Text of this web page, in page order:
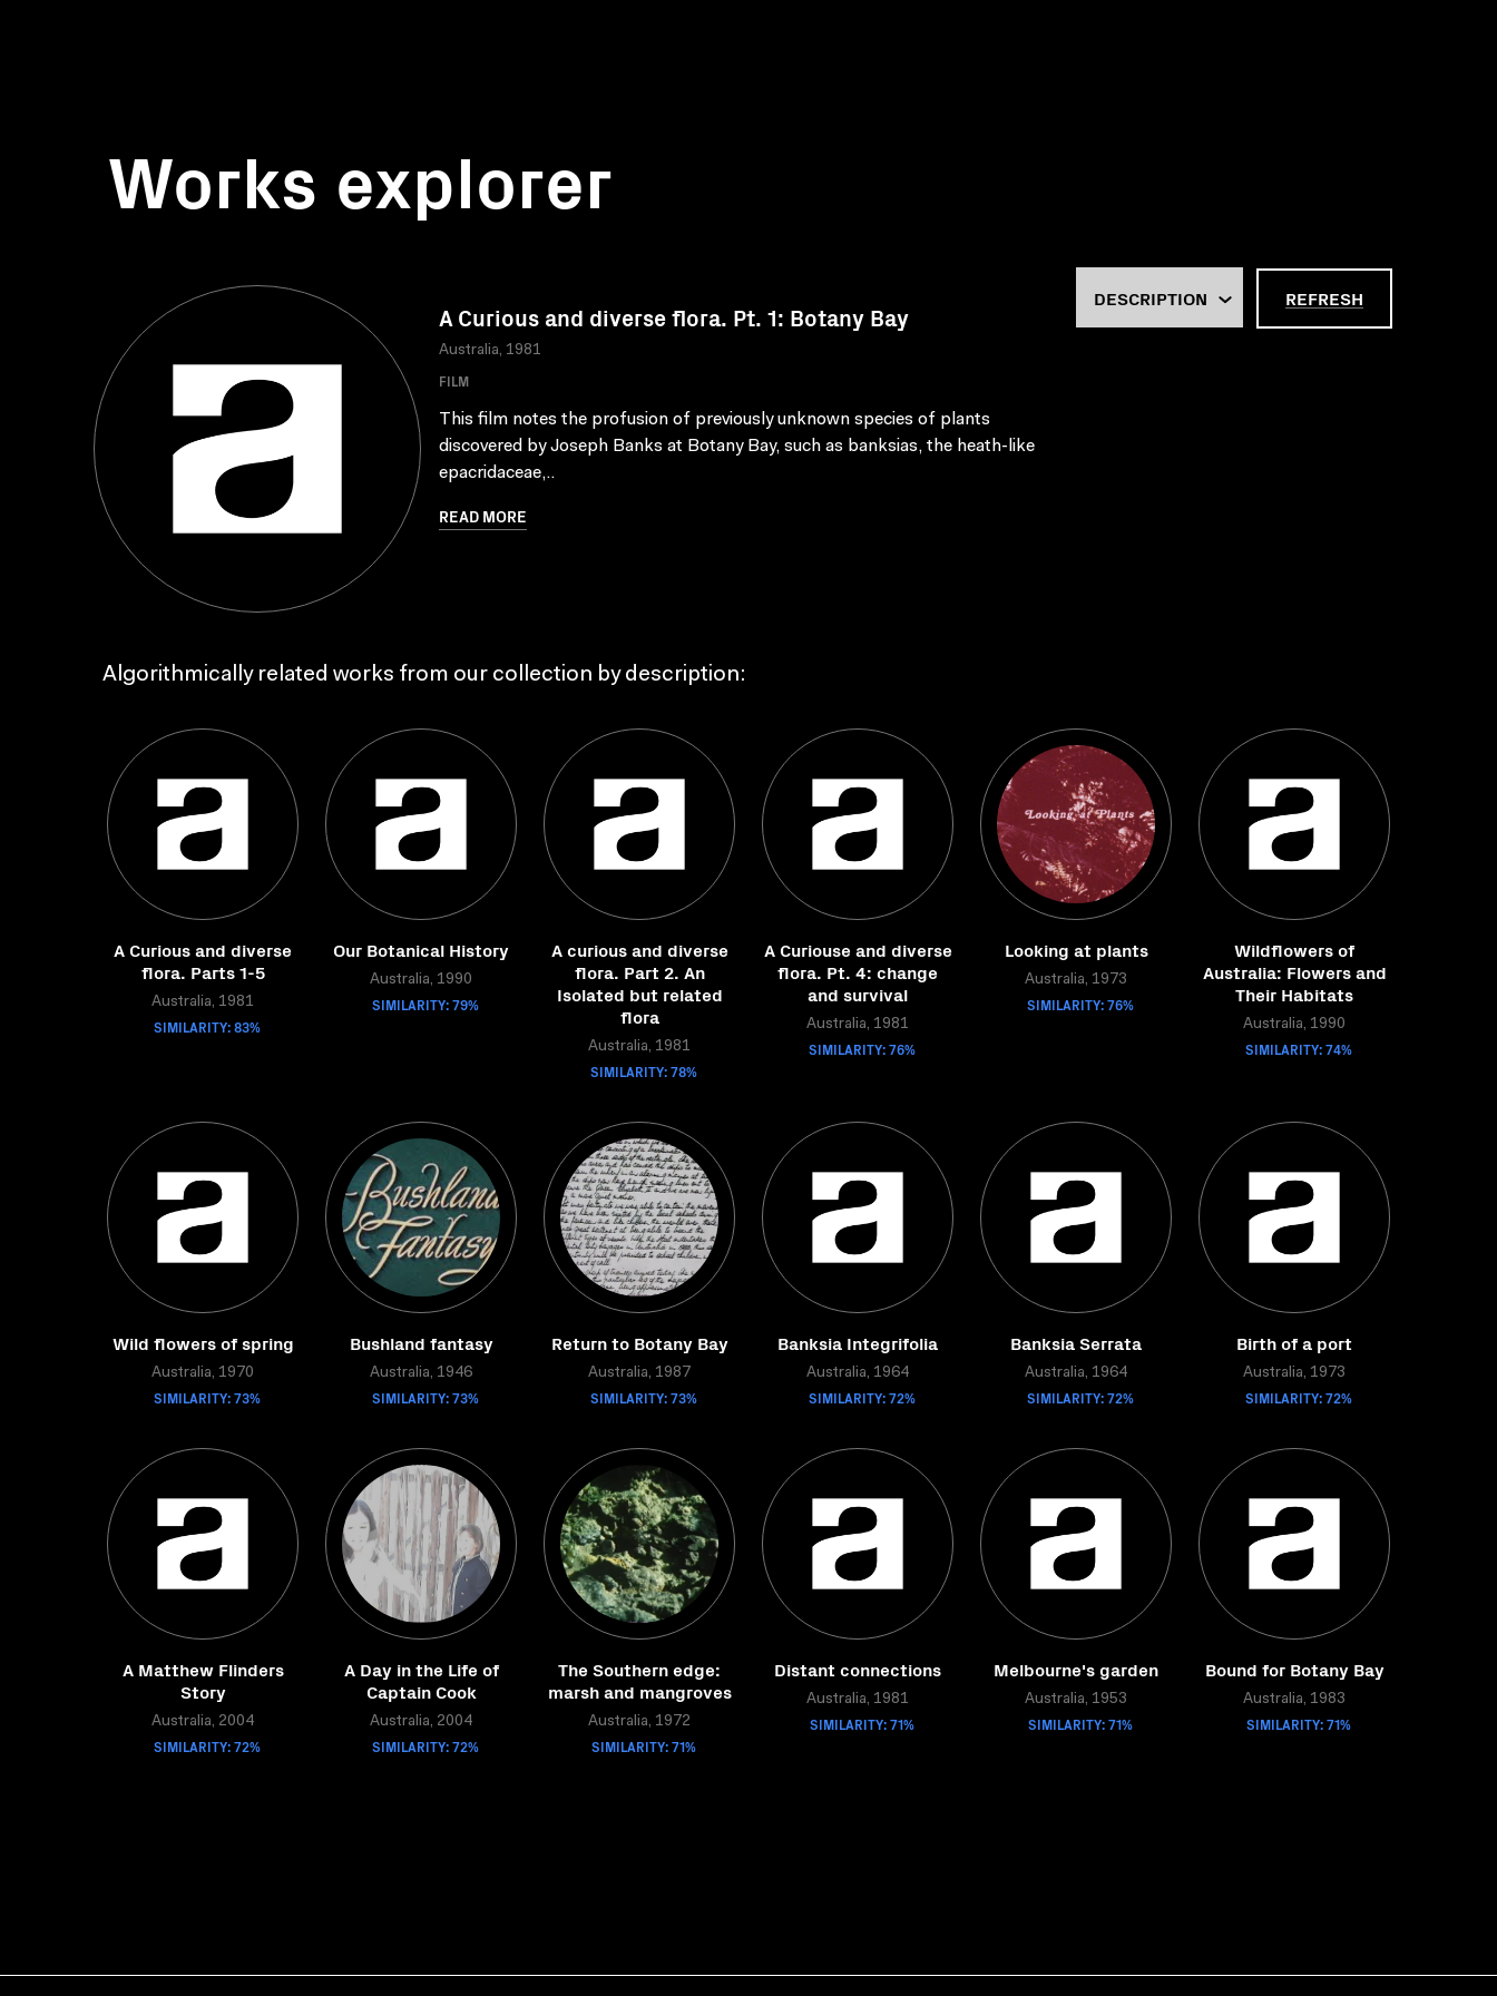
Works explorer
A Curious and diverse flora. Pt. 1: Botany Bay
Australia, 1981
FILM
This film notes the profusion of previously unknown species of plants
discovered by Joseph Banks at Botany Bay, such as banksias, the heath-like
epacridaceae,..
READ MORE
REFRESH
Algorithmically related works from our collection by description:
A Curious and diverse
flora. Parts 1-5
Australia, 1981
SIMILARITY: 83%
Our Botanical History
Australia, 1990
SIMILARITY: 79%
A curious and diverse
flora. Part 2. An
Isolated but related
flora
Australia, 1981
SIMILARITY: 78%
A Curiouse and diverse
flora. Pt. 4: change
and survival
Australia, 1981
SIMILARITY: 76%
Looking at plants
Australia, 1973
SIMILARITY: 76%
Wildflowers of
Australia: Flowers and
Their Habitats
Australia, 1990
SIMILARITY: 74%
Wild flowers of spring
Australia, 1970
SIMILARITY: 73%
Bushland fantasy
Australia, 1946
SIMILARITY: 73%
Return to Botany Bay
Australia, 1987
SIMILARITY: 73%
Banksia Integrifolia
Australia, 1964
SIMILARITY: 72%
Banksia Serrata
Australia, 1964
SIMILARITY: 72%
Birth of a port
Australia, 1973
SIMILARITY: 72%
A Matthew Flinders
Story
Australia, 2004
SIMILARITY: 72%
A Day in the Life of
Captain Cook
Australia, 2004
SIMILARITY: 72%
The Southern edge:
marsh and mangroves
Australia, 1972
SIMILARITY: 71%
Distant connections
Australia, 1981
SIMILARITY: 71%
Melbourne's garden
Australia, 1953
SIMILARITY: 71%
Bound for Botany Bay
Australia, 1983
SIMILARITY: 71%